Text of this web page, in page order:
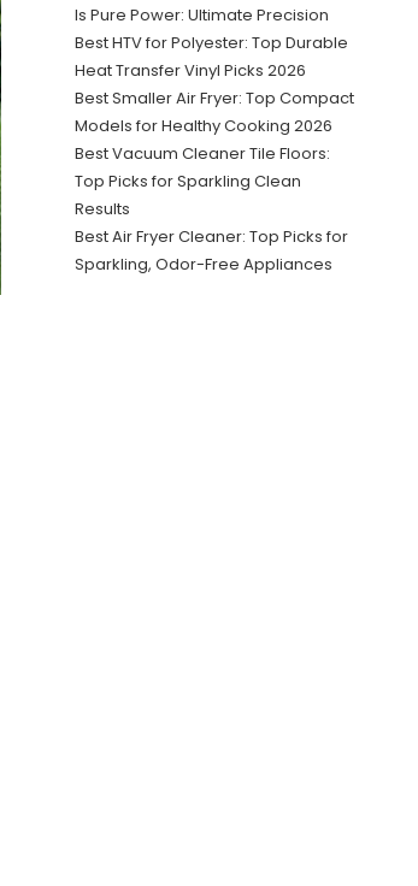
Is Pure Power: Ultimate Precision
Best HTV for Polyester: Top Durable
Heat Transfer Vinyl Picks 2026
Best Smaller Air Fryer: Top Compact
Models for Healthy Cooking 2026
Best Vacuum Cleaner Tile Floors:
Top Picks for Sparkling Clean
Results
Best Air Fryer Cleaner: Top Picks for
Sparkling, Odor-Free Appliances